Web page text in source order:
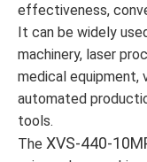
effectiveness,
It can be widely
machinery, laser
medical equipment,
automated
tools.
The XVS-440-